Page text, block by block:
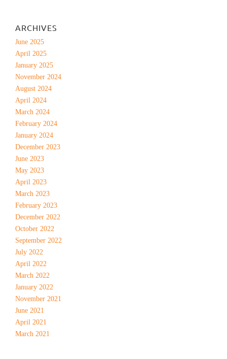
ARCHIVES
June 2025
April 2025
January 2025
November 2024
August 2024
April 2024
March 2024
February 2024
January 2024
December 2023
June 2023
May 2023
April 2023
March 2023
February 2023
December 2022
October 2022
September 2022
July 2022
April 2022
March 2022
January 2022
November 2021
June 2021
April 2021
March 2021